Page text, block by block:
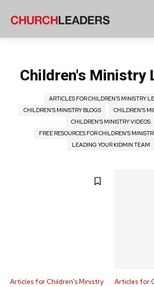
Children's Ministry
ARTICLES FOR CHILDREN'S MINISTRY
CHILDREN'S MINISTRY BLOGS
CHILDREN'S
CHILDREN'S MINISTRY VIDEOS
FREE RESOURCES FOR CHILDREN'S
LEADING YOUR KIDMIN TEAM
Articles for Children's Ministry
Articles for